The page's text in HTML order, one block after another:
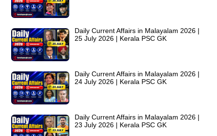
Daily Current Affairs in Malayalam 2026 |
25 July 2026 | Kerala PSC GK
Daily Current Affairs in Malayalam 2026 |
24 July 2026 | Kerala PSC GK
Daily Current Affairs in Malayalam 2026 |
23 July 2026 | Kerala PSC GK